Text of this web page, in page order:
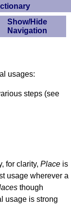
usages:
steps (see
for clarity,Place is
usage wherever a
though
usage is strong
Show/Hide
Navigation
Instructions
A-Z Dance Cribs
Dances
Devisers
RSCDS Books
Dance